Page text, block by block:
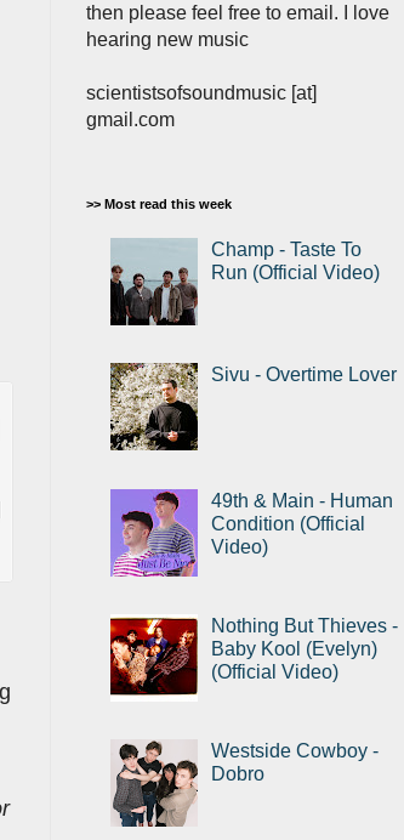
then please feel free to email. I love
hearing new music
scientistsofsoundmusic [at]
gmail.com
>> Most read this week
Champ - Taste To
Run (Official Video)
Sivu - Overtime Lover
49th & Main - Human
Condition (Official
Video)
Nothing But Thieves -
Baby Kool (Evelyn)
(Official Video)
Westside Cowboy -
Dobro